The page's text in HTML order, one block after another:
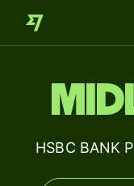
HSBC BANK